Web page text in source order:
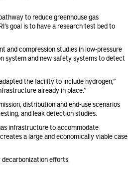
to reduce greenhouse gas
goal is to have a research test bed to
and compression studies in low-pressure
system and new safety systems to detect
the facility to include hydrogen,”
already in place.”
distribution and end-use scenarios
and leak detection studies.
infrastructure to accommodate
a large and economically viable case
efforts.